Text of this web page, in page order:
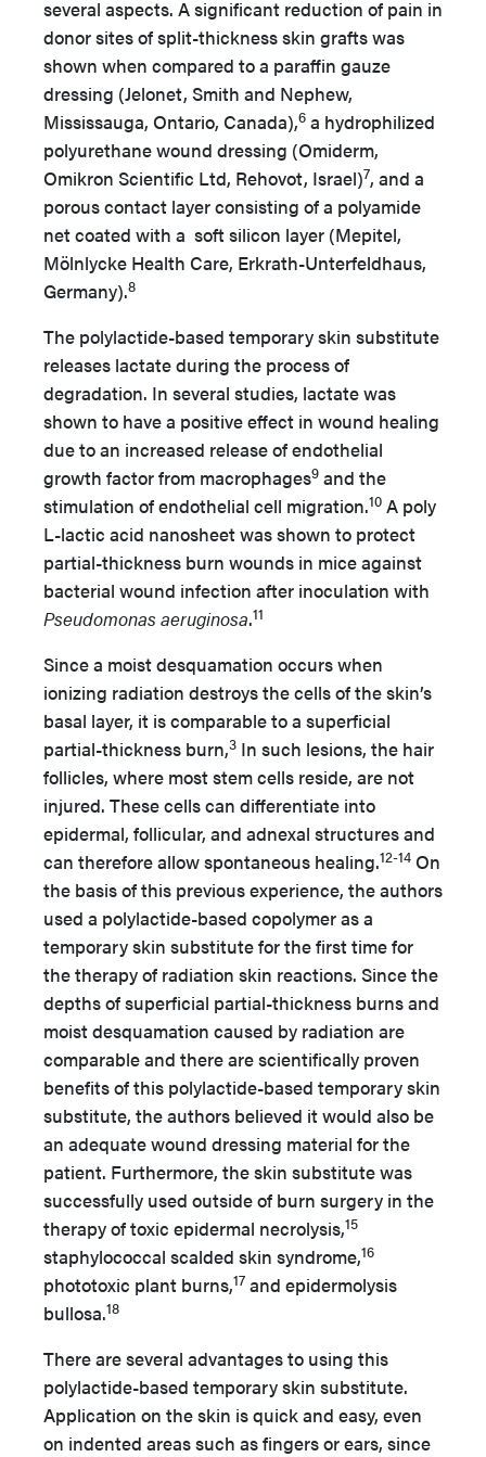
several aspects. A significant reduction of pain in
donor sites of split-thickness skin grafts was
shown when compared to a paraffin gauze
dressing (Jelonet, Smith and Nephew,
Mississauga, Ontario, Canada),6 a hydrophilized
polyurethane wound dressing (Omiderm,
Omikron Scientific Ltd, Rehovot, Israel)7, and a
porous contact layer consisting of a polyamide
net coated with a soft silicon layer (Mepitel,
Mölnlycke Health Care, Erkrath-Unterfeldhaus,
Germany).8
The polylactide-based temporary skin substitute
releases lactate during the process of
degradation. In several studies, lactate was
shown to have a positive effect in wound healing
due to an increased release of endothelial
growth factor from macrophages9 and the
stimulation of endothelial cell migration.10 A poly
L-lactic acid nanosheet was shown to protect
partial-thickness burn wounds in mice against
bacterial wound infection after inoculation with
Pseudomonas aeruginosa.11
Since a moist desquamation occurs when
ionizing radiation destroys the cells of the skin’s
basal layer, it is comparable to a superficial
partial-thickness burn,3 In such lesions, the hair
follicles, where most stem cells reside, are not
injured. These cells can differentiate into
epidermal, follicular, and adnexal structures and
can therefore allow spontaneous healing.12-14 On
the basis of this previous experience, the authors
used a polylactide-based copolymer as a
temporary skin substitute for the first time for
the therapy of radiation skin reactions. Since the
depths of superficial partial-thickness burns and
moist desquamation caused by radiation are
comparable and there are scientifically proven
benefits of this polylactide-based temporary skin
substitute, the authors believed it would also be
an adequate wound dressing material for the
patient. Furthermore, the skin substitute was
successfully used outside of burn surgery in the
therapy of toxic epidermal necrolysis,15
staphylococcal scalded skin syndrome,16
phototoxic plant burns,17 and epidermolysis
bullosa.18
There are several advantages to using this
polylactide-based temporary skin substitute.
Application on the skin is quick and easy, even
on indented areas such as fingers or ears, since